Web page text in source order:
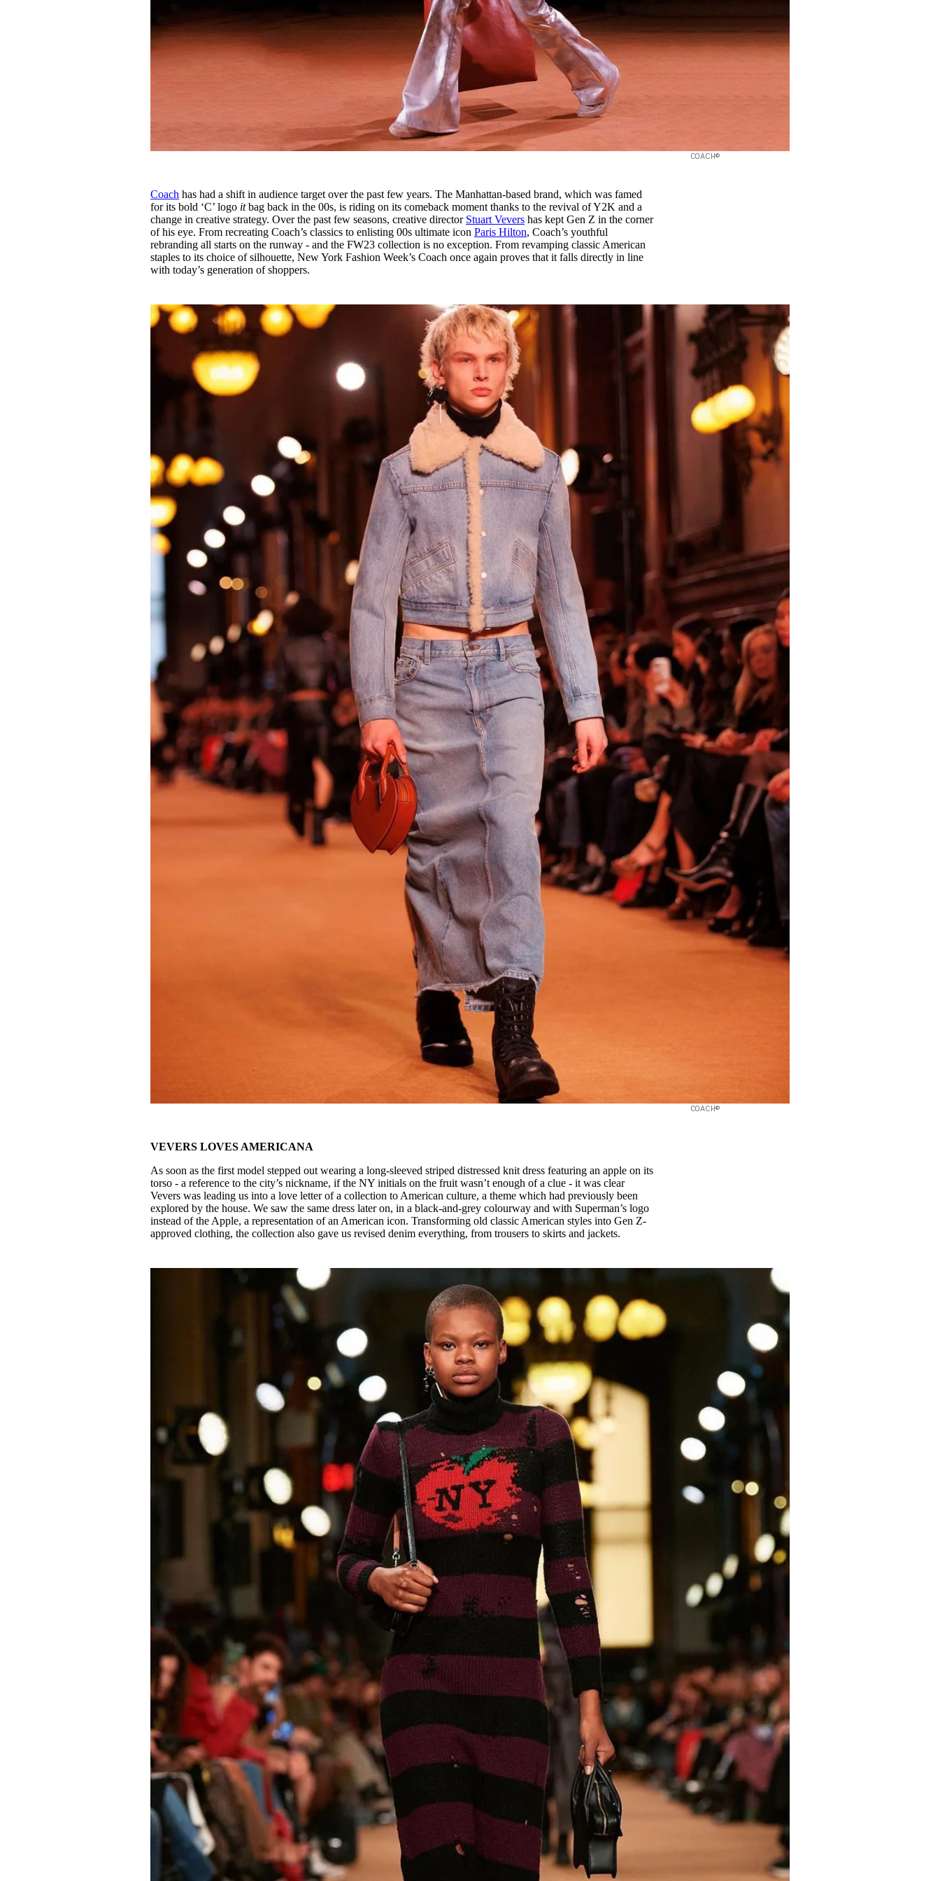
COACH©
Coach has had a shift in audience target over the past few years. The Manhattan-based brand, which was famed
for its bold ‘C’ logo itbag back in the 00s, is riding on its comeback moment thanks to the revival of Y2K and a
change in creative strategy. Over the past few seasons, creative director Stuart Vevers has kept Gen Z in the corner
of his eye. From recreating Coach’s classics to enlisting 00s ultimate iconParis Hilton, Coach’s youthful
rebranding all starts on the runway - and the FW23 collection is no exception. From revamping classic American
staples to its choice of silhouette, New York Fashion Week’s Coach once again proves that it falls directly in line
with today’s generation of shoppers.
COACH©
VEVERS LOVES AMERICANA
As soon as the first model stepped out wearing a long-sleeved striped distressed knit dress featuring an apple on its
torso - a reference to the city’s nickname, if the NY initials on the fruit wasn’t enough of a clue - it was clear
Vevers was leading us into a love letter of a collection to American culture, a theme which had previously been
explored by the house. We saw the same dress later on, in a black-and-grey colourway and with Superman’s logo
instead of the Apple, a representation of an American icon. Transforming old classic American styles into Gen Z-
approved clothing, the collection also gave us revised denim everything, from trousers to skirts and jackets.